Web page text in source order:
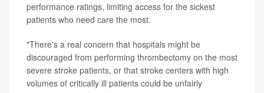
performance ratings, limiting access for the sickest
patients who need care the most.
"There's a real concern that hospitals might be
discouraged from performing thrombectomy on the most
severe stroke patients, or that stroke centers with high
volumes of critically ill patients could be unfairly